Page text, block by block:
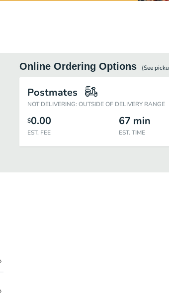
Online Ordering Options (See
Postmates
NOT DELIVERING: OUTSIDE OF DELIVERY RANGE
$0.00
EST. FEE
67 min
EST. TIME